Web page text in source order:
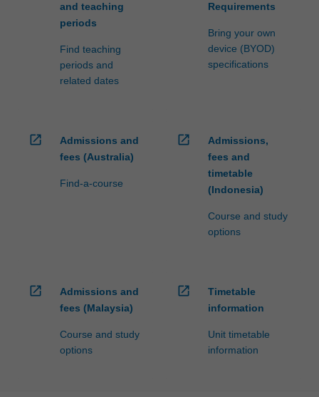
and teaching
periods
Find teaching
periods and
related dates
Requirements
Bring your own
device (BYOD)
specifications
open_in_new
Admissions and
fees (Australia)
Find-a-course
open_in_new
Admissions,
fees and
timetable
(Indonesia)
Course and study
options
open_in_new
Admissions and
fees (Malaysia)
Course and study
options
open_in_new
Timetable
information
Unit timetable
information